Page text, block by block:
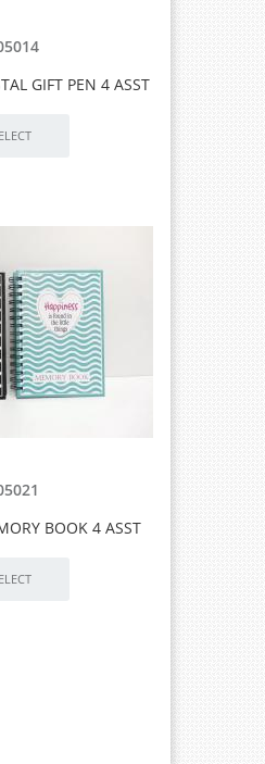
GIFT PEN 4 ASST
BOOK 4 ASST